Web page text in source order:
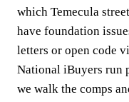
which Temecula
have foundation
letters or open code
National iBuyers run
we walk the comps